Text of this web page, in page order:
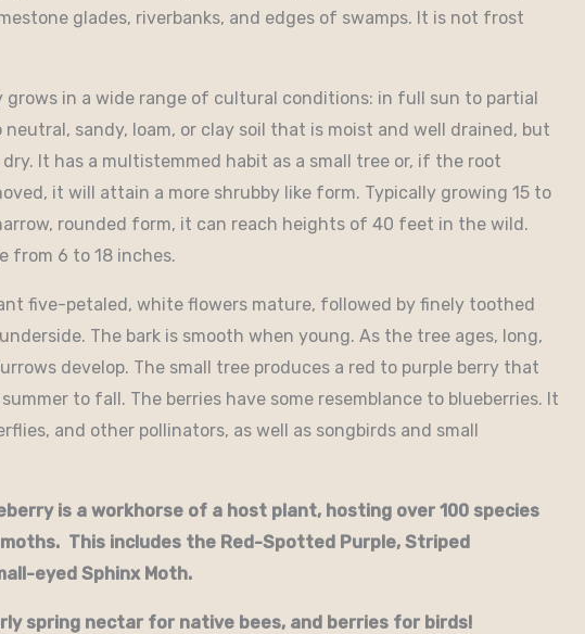
glades, riverbanks, and edges of swamps. It is not frost
grows in a wide range of cultural conditions: in full sun to partial
sandy, loam, or clay soil that is moist and well drained, but
It has a multistemmed habit as a small tree or, if the root
it will attain a more shrubby like form. Typically growing 15 to
rounded form, it can reach heights of 40 feet in the wild.
from 6 to 18 inches.
five-petaled, white flowers mature, followed by finely toothed
The bark is smooth when young. As the tree ages, long,
develop. The small tree produces a red to purple berry that
to fall. The berries have some resemblance to blueberries. It
and other pollinators, as well as songbirds and small
is a workhorse of a host plant, hosting over 100 species
This includes the Red-Spotted Purple, Striped
eyed Sphinx Moth.
spring nectar for native bees, and berries for birds!